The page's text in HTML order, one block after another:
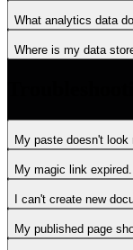
What analytics data
Where is my data
My paste doesn't
My magic link
I can't create new
My published page